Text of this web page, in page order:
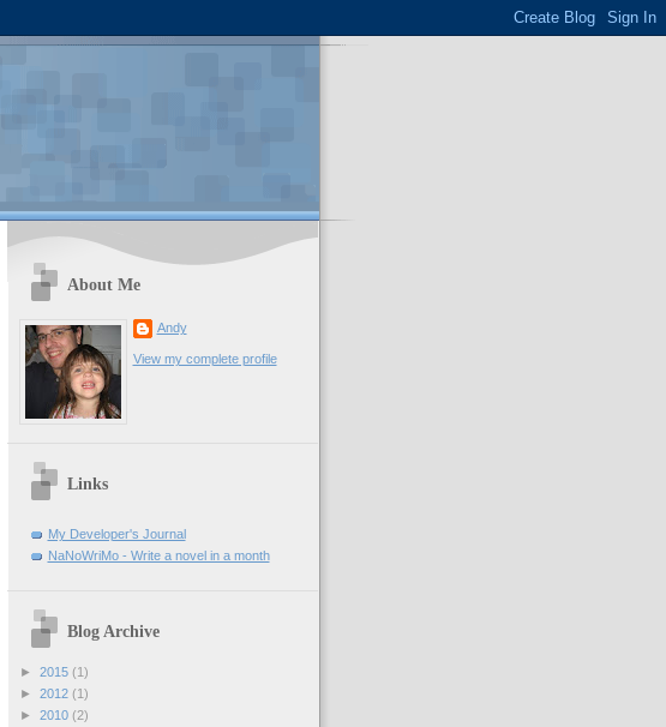
About Me
Andy
View my complete profile
Links
My Developer's Journal
NaNoWriMo - Write a novel in a month
Blog Archive
► 2015 (1)
► 2012 (1)
► 2010 (2)